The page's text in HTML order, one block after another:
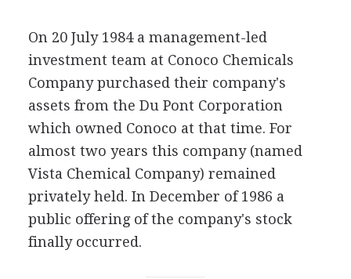
On 20 July 1984 a management-led
investment team at Conoco Chemicals
Company purchased their company's
assets from the Du Pont Corporation
which owned Conoco at that time. For
almost two years this company (named
Vista Chemical Company) remained
privately held. In December of 1986 a
public offering of the company's stock
finally occurred.